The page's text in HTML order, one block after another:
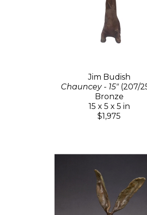
Jim Budish
Chauncey - 15"(207/
Bronze
15 x 5 x 5 in
$1,975